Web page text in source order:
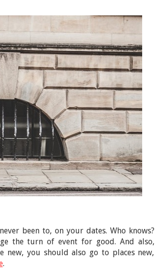
been to, on your dates. Who knows?
the turn of event for good. And also,
new, you should also go to places new,
.